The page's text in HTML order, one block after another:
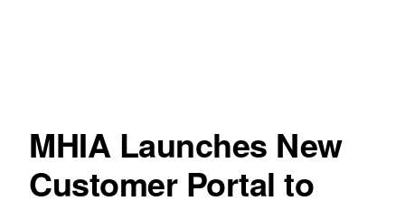
MHIA Launches New
Customer Portal to